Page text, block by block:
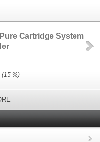
Cartridge System
(15 %)